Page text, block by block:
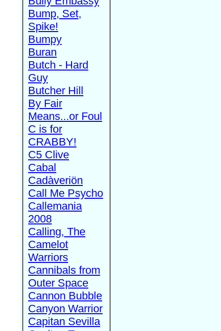
Bump, Set,
Spike!
Bumpy
Buran
Butch - Hard
Guy
Butcher Hill
By Fair
Means...or Foul
C is for
CRABBY!
C5 Clive
Cabal
Cadàveriön
Call Me Psycho
Callemania
2008
Calling, The
Camelot
Warriors
Cannibals from
Outer Space
Cannon Bubble
Canyon Warrior
Capitan Sevilla